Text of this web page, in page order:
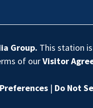
Group. This station
of ourVisitor
| Do Not